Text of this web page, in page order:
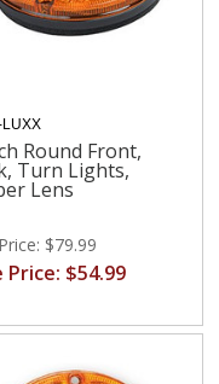
LUXX
Round Front,
Turn Lights,
Lens
$79.99
Price: $54.99